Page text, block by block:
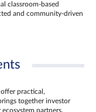
classroom‑based
and community‑driven
practical,
together investor
partners.